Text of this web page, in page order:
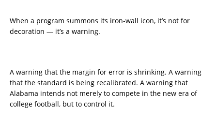
When a program summons its iron-wall icon, it’s not for
decoration — it’s a warning.
A warning that the margin for error is shrinking. A warning
that the standard is being recalibrated. A warning that
Alabama intends not merely to compete in the new era of
college football, but to control it.